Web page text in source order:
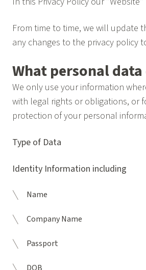
From time to time, we will update
any changes to the privacy policy
What personal
We only use your information
with legal rights or obligations, or
protection of your personal
Type of Data
Identity Information including
Name
Company Name
Passport